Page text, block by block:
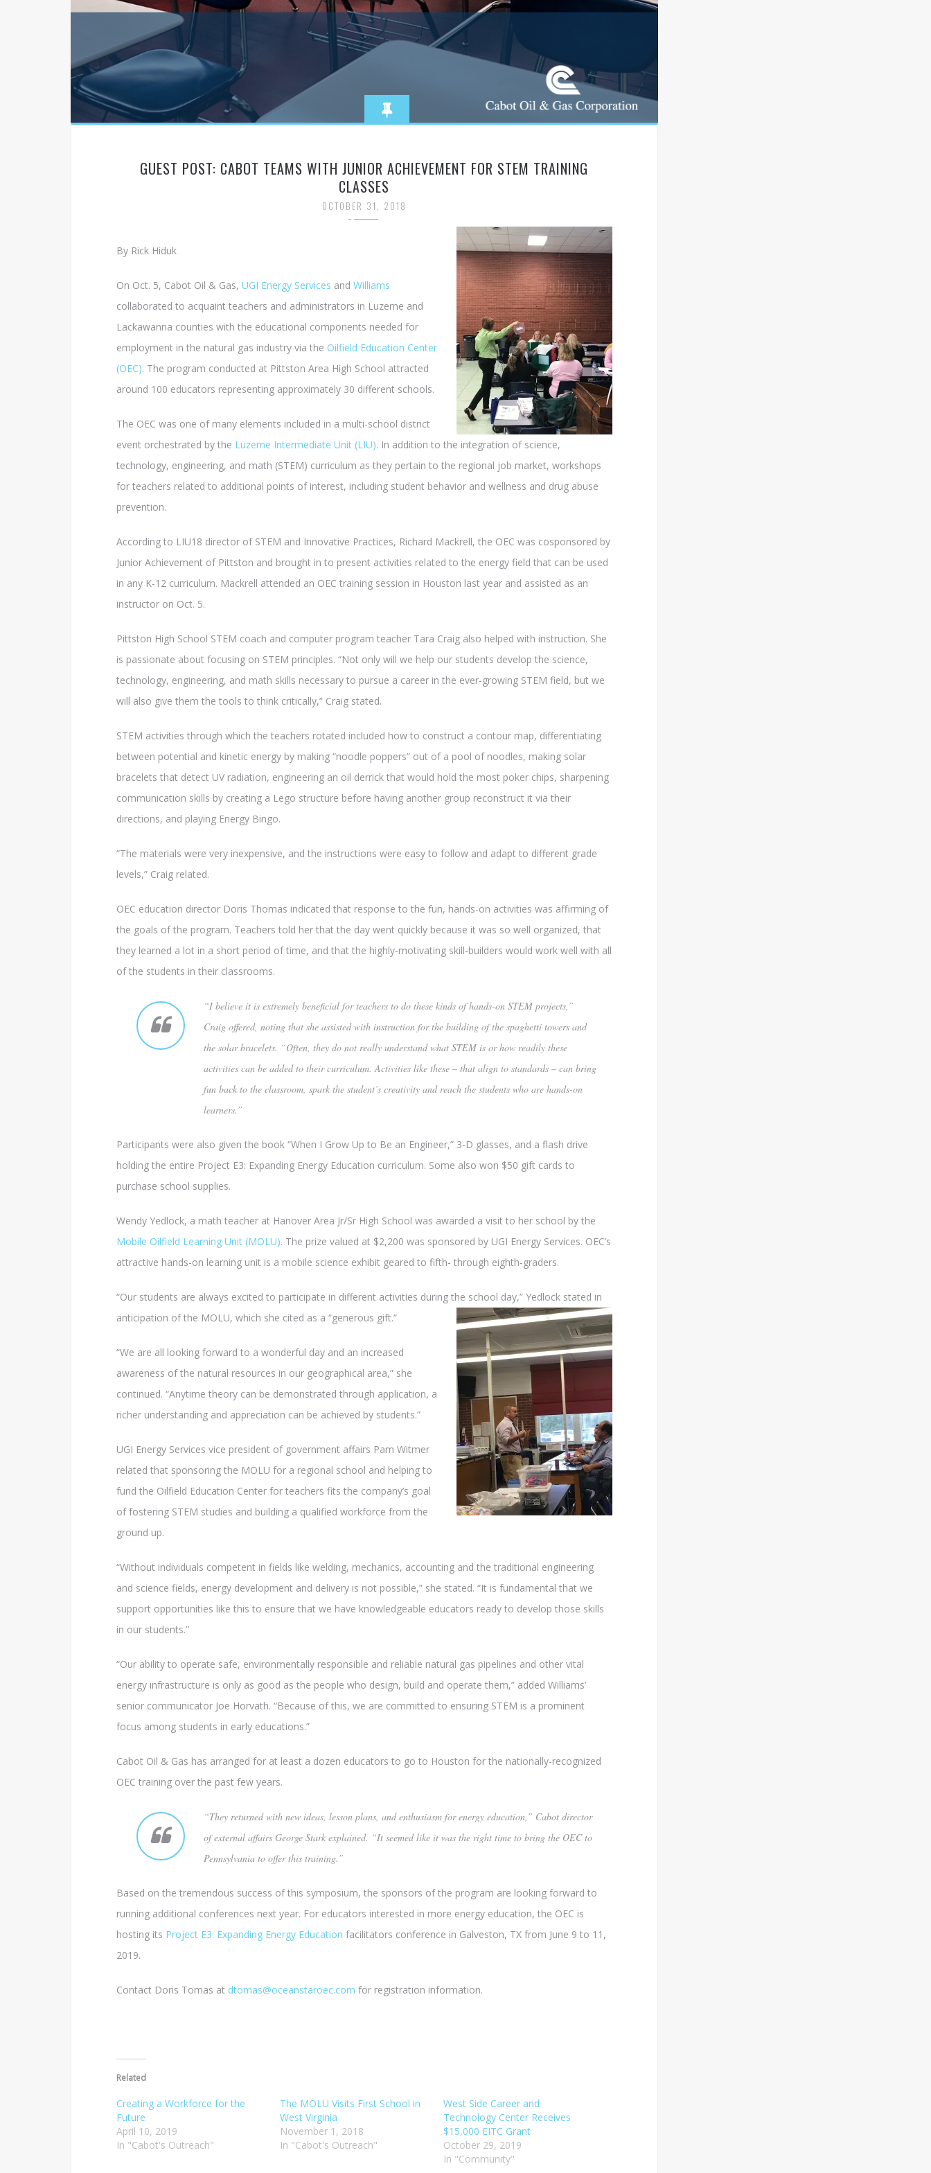
GUEST POST: CABOT TEAMS WITH JUNIOR ACHIEVEMENT FOR STEM TRAINING
CLASSES
OCTOBER 31, 2018
By Rick Hiduk
On Oct. 5, Cabot Oil & Gas, UGI Energy Services and Williams
collaborated to acquaint teachers and administrators in Luzerne and
Lackawanna counties with the educational components needed for
employment in the natural gas industry via the Oilfield Education Center
(OEC). The program conducted at Pittston Area High School attracted
around 100 educators representing approximately 30 different schools.
The OEC was one of many elements included in a multi-school district
event orchestrated by the Luzerne Intermediate Unit (LIU). In addition to the integration of science,
technology, engineering, and math (STEM) curriculum as they pertain to the regional job market, workshops
for teachers related to additional points of interest, including student behavior and wellness and drug abuse
prevention.
According to LIU18 director of STEM and Innovative Practices, Richard Mackrell, the OEC was cosponsored by
Junior Achievement of Pittston and brought in to present activities related to the energy field that can be used
in any K-12 curriculum. Mackrell attended an OEC training session in Houston last year and assisted as an
instructor on Oct. 5.
Pittston High School STEM coach and computer program teacher Tara Craig also helped with instruction. She
is passionate about focusing on STEM principles. “Not only will we help our students develop the science,
technology, engineering, and math skills necessary to pursue a career in the ever-growing STEM field, but we
will also give them the tools to think critically,” Craig stated.
STEM activities through which the teachers rotated included how to construct a contour map, differentiating
between potential and kinetic energy by making “noodle poppers” out of a pool of noodles, making solar
bracelets that detect UV radiation, engineering an oil derrick that would hold the most poker chips, sharpening
communication skills by creating a Lego structure before having another group reconstruct it via their
directions, and playing Energy Bingo.
“The materials were very inexpensive, and the instructions were easy to follow and adapt to different grade
levels,” Craig related.
OEC education director Doris Thomas indicated that response to the fun, hands-on activities was affirming of
the goals of the program. Teachers told her that the day went quickly because it was so well organized, that
they learned a lot in a short period of time, and that the highly-motivating skill-builders would work well with all
of the students in their classrooms.
“I believe it is extremely beneficial for teachers to do these kinds of hands-on STEM projects,”
Craig offered, noting that she assisted with instruction for the building of the spaghetti towers and
the solar bracelets. “Often, they do not really understand what STEM is or how readily these
activities can be added to their curriculum. Activities like these – that align to standards – can bring
fun back to the classroom, spark the student’s creativity and reach the students who are hands-on
learners.”
Participants were also given the book “When I Grow Up to Be an Engineer,” 3-D glasses, and a flash drive
holding the entire Project E3: Expanding Energy Education curriculum. Some also won $50 gift cards to
purchase school supplies.
Wendy Yedlock, a math teacher at Hanover Area Jr/Sr High School was awarded a visit to her school by the
Mobile Oilfield Learning Unit (MOLU). The prize valued at $2,200 was sponsored by UGI Energy Services. OEC’s
attractive hands-on learning unit is a mobile science exhibit geared to fifth- through eighth-graders.
“Our students are always excited to participate in different activities during the school day,” Yedlock stated in
anticipation of the MOLU, which she cited as a “generous gift.”
“We are all looking forward to a wonderful day and an increased
awareness of the natural resources in our geographical area,” she
continued. “Anytime theory can be demonstrated through application, a
richer understanding and appreciation can be achieved by students.”
UGI Energy Services vice president of government affairs Pam Witmer
related that sponsoring the MOLU for a regional school and helping to
fund the Oilfield Education Center for teachers fits the company’s goal
of fostering STEM studies and building a qualified workforce from the
ground up.
“Without individuals competent in fields like welding, mechanics, accounting and the traditional engineering
and science fields, energy development and delivery is not possible,” she stated. “It is fundamental that we
support opportunities like this to ensure that we have knowledgeable educators ready to develop those skills
in our students.”
“Our ability to operate safe, environmentally responsible and reliable natural gas pipelines and other vital
energy infrastructure is only as good as the people who design, build and operate them,” added Williams’
senior communicator Joe Horvath. “Because of this, we are committed to ensuring STEM is a prominent
focus among students in early educations.”
Cabot Oil & Gas has arranged for at least a dozen educators to go to Houston for the nationally-recognized
OEC training over the past few years.
“They returned with new ideas, lesson plans, and enthusiasm for energy education,” Cabot director
of external affairs George Stark explained. “It seemed like it was the right time to bring the OEC to
Pennsylvania to offer this training.”
Based on the tremendous success of this symposium, the sponsors of the program are looking forward to
running additional conferences next year. For educators interested in more energy education, the OEC is
hosting its Project E3: Expanding Energy Education facilitators conference in Galveston, TX from June 9 to 11,
2019.
Contact Doris Tomas at dtomas@oceanstaroec.com for registration information.
Related
Creating a Workforce for the
Future
April 10, 2019
In "Cabot's Outreach"
The MOLU Visits First School in
West Virginia
November 1, 2018
In "Cabot's Outreach"
West Side Career and
Technology Center Receives
$15,000 EITC Grant
October 29, 2019
In "Community"